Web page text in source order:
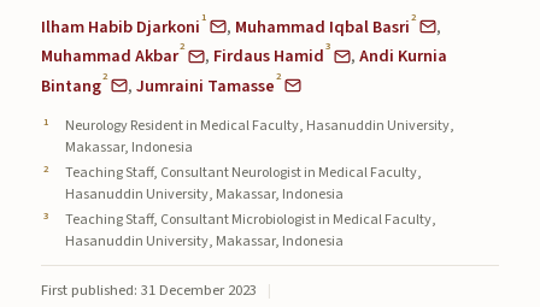
Archives
Submissions
Submissions
Ilham Habib Djarkoni1 , Muhammad Iqbal Basri2
,
Muhammad Akbar2 , Firdaus Hamid3 ,Andi Kurnia
Bintang2 ,Jumraini Tamasse2
Neurology Resident in Medical Faculty, Hasanuddin University,
Makassar, Indonesia
Teaching Staff, Consultant Neurologist in Medical Faculty,
Hasanuddin University, Makassar, Indonesia
Teaching Staff, Consultant Microbiologist in Medical Faculty,
Hasanuddin University, Makassar, Indonesia
First published: 31 December 2023
|